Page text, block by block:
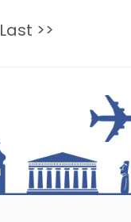
Last >>